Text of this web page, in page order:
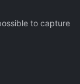
to capture